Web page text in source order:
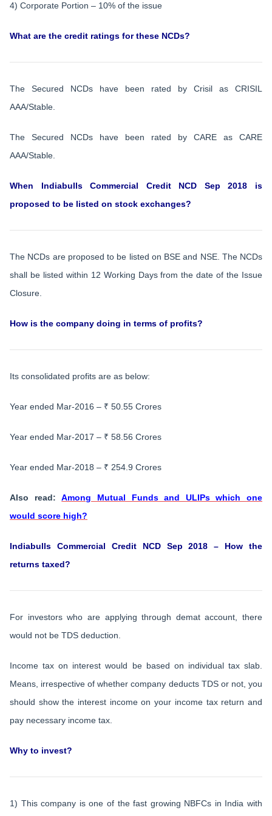
4) Corporate Portion – 10% of the issue
What are the credit ratings for these NCDs?
The Secured NCDs have been rated by Crisil as CRISIL
AAA/Stable.
The Secured NCDs have been rated by CARE as CARE
AAA/Stable.
When Indiabulls Commercial Credit NCD Sep 2018 is
proposed to be listed on stock exchanges?
The NCDs are proposed to be listed on BSE and NSE. The NCDs
shall be listed within 12 Working Days from the date of the Issue
Closure.
How is the company doing in terms of profits?
Its consolidated profits are as below:
Year ended Mar-2016 – ₹ 50.55 Crores
Year ended Mar-2017 – ₹ 58.56 Crores
Year ended Mar-2018 – ₹ 254.9 Crores
Also read:Among Mutual Funds and ULIPs which one
would score high?
Indiabulls Commercial Credit NCD Sep 2018 – How the
returns taxed?
For investors who are applying through demat account, there
would not be TDS deduction.
Income tax on interest would be based on individual tax slab.
Means, irrespective of whether company deducts TDS or not, you
should show the interest income on your income tax return and
pay necessary income tax.
Why to invest?
1) This company is one of the fast growing NBFCs in India with